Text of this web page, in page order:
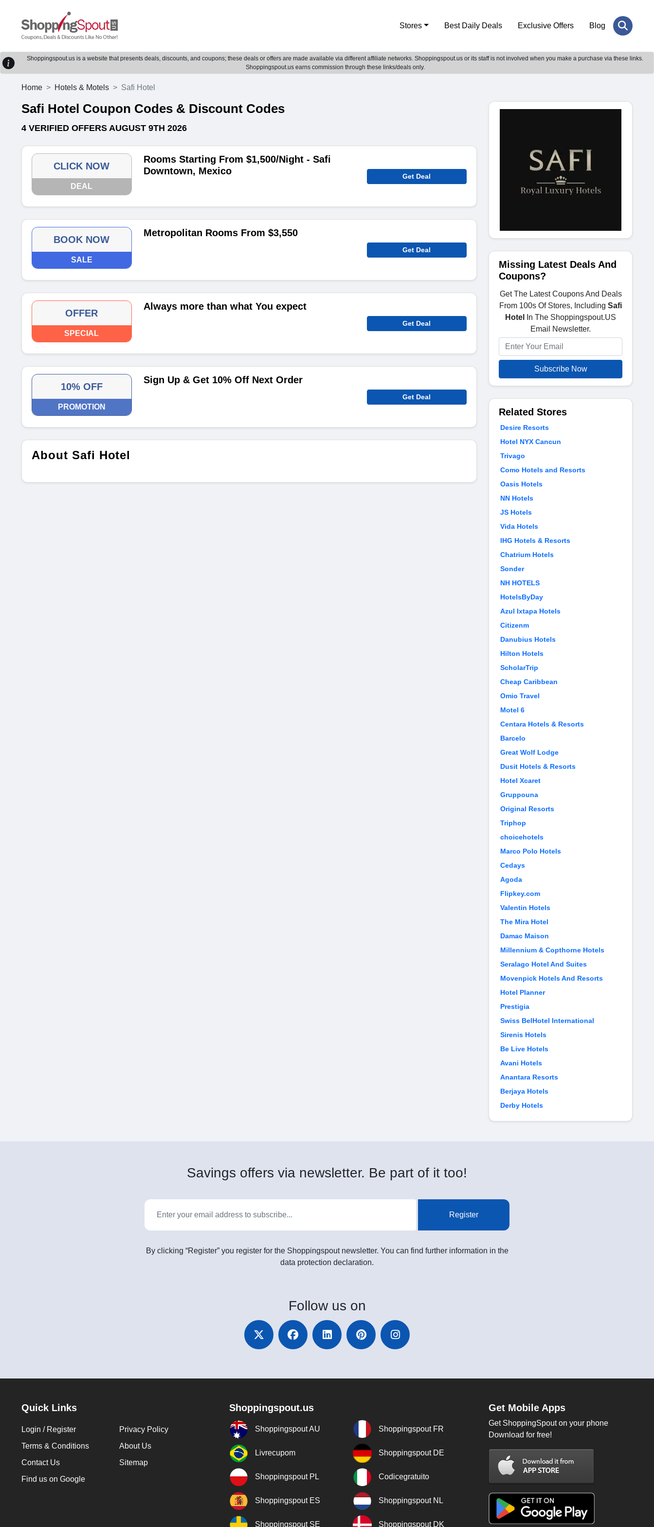
Stores Best Daily Deals Exclusive Offers Blog
Shoppingspout.us is a website that presents deals, discounts, and coupons; these deals or offers are made available via different affiliate networks. Shoppingspout.us or its staff is not involved when you make a purchase via these links.
Shoppingspout.us earns commission through these links/deals only.
Home Hotels & Motels Safi Hotel
Safi Hotel Coupon Codes & Discount Codes
4 VERIFIED OFFERS AUGUST 9TH 2026
CLICK NOW
DEAL
Rooms Starting From $1,500/Night - Safi
Downtown, Mexico
Get Deal
BOOK NOW
SALE
Metropolitan Rooms From $3,550
Get Deal
OFFER
SPECIAL
Always more than what You expect
Get Deal
10% OFF
PROMOTION
Sign Up & Get 10% Off Next Order
Get Deal
About Safi Hotel
Missing Latest Deals And
Coupons?
Get The Latest Coupons And Deals
From 100s Of Stores, Including Safi
Hotel
In The Shoppingspout.US
Email Newsletter.
Subscribe Now
Related Stores
Desire Resorts
Hotel NYX Cancun
Trivago
Como Hotels and Resorts
Oasis Hotels
NN Hotels
JS Hotels
Vida Hotels
IHG Hotels & Resorts
Chatrium Hotels
Sonder
NH HOTELS
HotelsByDay
Azul Ixtapa Hotels
Citizenm
Danubius Hotels
Hilton Hotels
ScholarTrip
Cheap Caribbean
Omio Travel
Motel 6
Centara Hotels & Resorts
Barcelo
Great Wolf Lodge
Dusit Hotels & Resorts
Hotel Xcaret
Gruppouna
Original Resorts
Triphop
choicehotels
Marco Polo Hotels
Cedays
Agoda
Flipkey.com
Valentin Hotels
The Mira Hotel
Damac Maison
Millennium & Copthorne Hotels
Seralago Hotel And Suites
Movenpick Hotels And Resorts
Hotel Planner
Prestigia
Swiss BelHotel International
Sirenis Hotels
Be Live Hotels
Avani Hotels
Anantara Resorts
Berjaya Hotels
Derby Hotels
Savings offers via newsletter. Be part of it too!
Register
By clicking “Register” you register for the Shoppingspout newsletter. You can find further information in the
data protection declaration.
Follow us on
Quick Links
Login / Register
Privacy Policy
Terms & Conditions
About Us
Contact Us
Sitemap
Find us on Google
Shoppingspout.us
Shoppingspout AU Shoppingspout FR
Livrecupom Shoppingspout DE
Shoppingspout PL Codicegratuito
Shoppingspout ES Shoppingspout NL
Shoppingspout SE Shoppingspout DK
Get Mobile Apps
Get ShoppingSpout on your phone
Download for free!